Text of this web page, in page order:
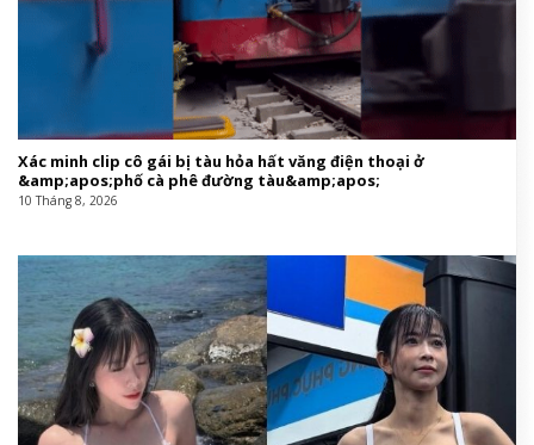
Xác minh clip cô gái bị tàu hỏa hất văng điện thoại ở
&amp;apos;phố cà phê đường tàu&amp;apos;
10 Tháng 8, 2026